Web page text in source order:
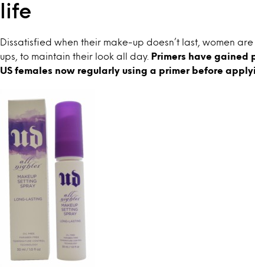
life
Dissatisfied when their make-up doesn’t last, women
ups, to maintain their look all day.
Primers have gained
US females now regularly using a primer before